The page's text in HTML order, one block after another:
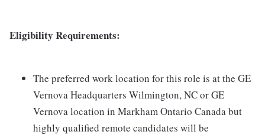
Eligibility Requirements:
The preferred work location for this role is at the GE
Vernova Headquarters Wilmington, NC or GE
Vernova location in Markham Ontario Canada but
highly qualified remote candidates will be